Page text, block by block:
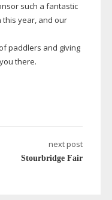
such a fantastic
this year, and our
paddlers and giving
there.
next post
Stourbridge Fair